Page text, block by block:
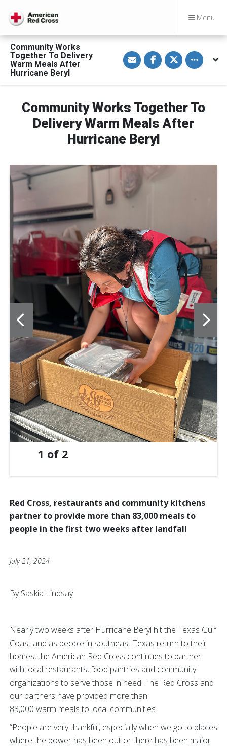
Menu
Community Works
Together To Delivery
Warm Meals After
Hurricane Beryl
S
h
a
a
m
a
l
S
h
a
a
c
e
o
o
S
h
a
w
i
t
Toggle
Community Works Together To
Delivery Warm Meals After
Hurricane Beryl
1 of 2
Red Cross, restaurants and community kitchens
partner to provide more than 83,000 meals to
people in the first two weeks after landfall
July 21, 2024
By Saskia Lindsay
Nearly two weeks after Hurricane Beryl hit the Texas Gulf
Coast and as people in southeast Texas return to their
homes, the American Red Cross continues to partner
with local restaurants, food pantries and community
organizations to serve those in need. The Red Cross and
our partners have provided more than
83,000 warm meals to local communities.
“People are very thankful, especially when we go to places
where the power has been out or there has been major